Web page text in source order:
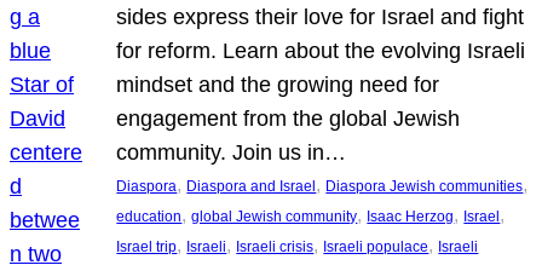
sides express their love for Israel and fight
for reform. Learn about the evolving Israeli
mindset and the growing need for
engagement from the global Jewish
community. Join us in…
Diaspora, Diaspora and Israel, Diaspora Jewish communities
education, global Jewish community, Isaac Herzog, Israel
Israel trip, Israeli, Israeli crisis, Israeli populace, Israeli